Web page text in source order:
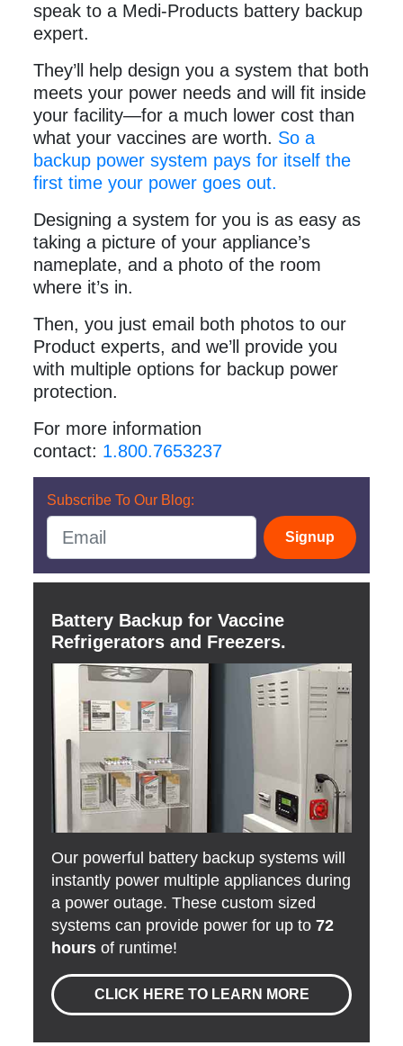
speak to a Medi-Products battery backup
expert.
They’ll help design you a system that both
meets your power needs and will fit inside
your facility—for a much lower cost than
what your vaccines are worth. So a
backup power system pays for itself the
first time your power goes out.
Designing a system for you is as easy as
taking a picture of your appliance’s
nameplate, and a photo of the room
where it’s in.
Then, you just email both photos to our
Product experts, and we’ll provide you
with multiple options for backup power
protection.
For more information
contact: 1.800.7653237
Subscribe To Our Blog:
Signup
Battery Backup for Vaccine
Refrigerators and Freezers.
Our powerful battery backup systems will
instantly power multiple appliances during
a power outage. These custom sized
systems can provide power for up to72
hours of runtime!
CLICK HERE TO LEARN MORE